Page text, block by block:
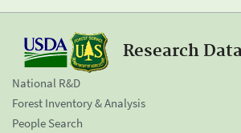
Research
National R&D
Forest Inventory & Analysis
People Search